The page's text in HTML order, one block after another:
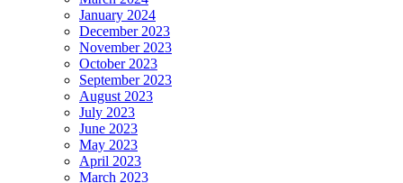
January 2024
December 2023
November 2023
October 2023
September 2023
August 2023
July 2023
June 2023
May 2023
April 2023
March 2023